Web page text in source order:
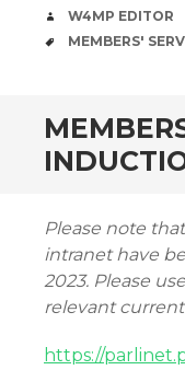
AUTHOR
W4MP EDITOR
TAGS
MEMBERS'
Please note
intranet have
2023. Please
relevant current
https://